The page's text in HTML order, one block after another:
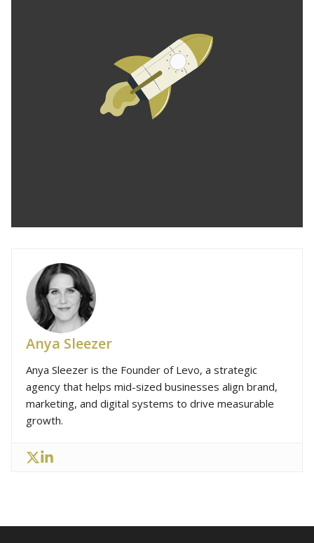
Anya Sleezer
Anya Sleezer is the Founder of Levo, a strategic
agency that helps mid-sized businesses align brand,
marketing, and digital systems to drive measurable
growth.